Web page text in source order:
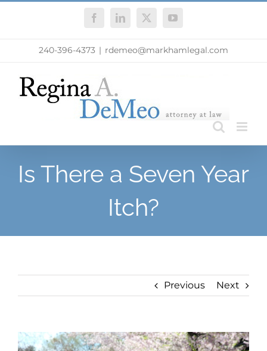
FacebookLinkedIn
X YouTube
240-396-4373 | rdemeo@markhamlegal.com
Is There a Seven Year
Itch?
Previous Next
View